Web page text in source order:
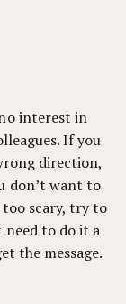
interest in
If you
direction,
don’t want to
scary, try to
need to do it a
the message.